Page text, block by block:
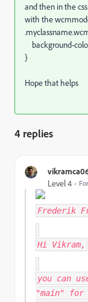
and then in the
with the
background-
}
Hope that helps
4 replies
Level 4
Frederik
Hi Vikram,
you can
"main"